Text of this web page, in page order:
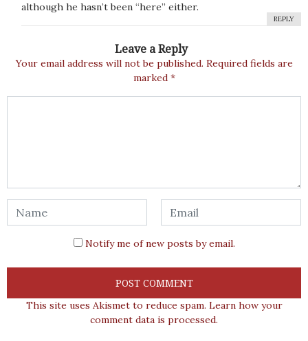
although he hasn’t been “here” either.
REPLY
Leave a Reply
Your email address will not be published. Required fields are
marked *
Notify me of new posts by email.
This site uses Akismet to reduce spam. Learn how your
comment data is processed.